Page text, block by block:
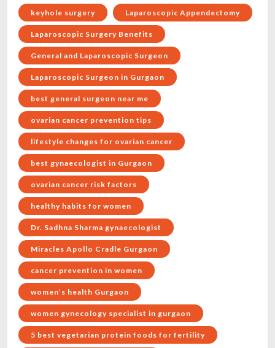
keyhole surgery Laparoscopic Appendectomy
Laparoscopic Surgery Benefits
General and Laparoscopic Surgeon
Laparoscopic Surgeon in Gurgaon
best general surgeon near me
ovarian cancer prevention tips
lifestyle changes for ovarian cancer
best gynaecologist in Gurgaon
ovarian cancer risk factors
healthy habits for women
Dr. Sadhna Sharma gynaecologist
Miracles Apollo Cradle Gurgaon
cancer prevention in women
women’s health Gurgaon
women gynecology specialist in gurgaon
5 best vegetarian protein foods for fertility